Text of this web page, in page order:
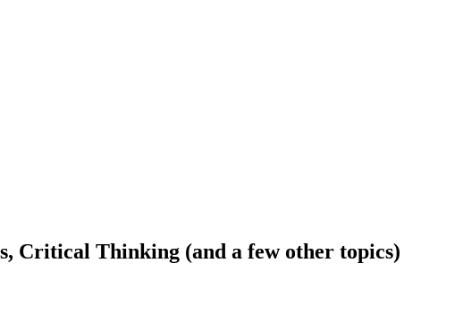
Critical Thinking (and a few other topics)